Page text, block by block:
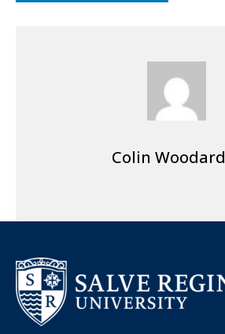
Colin Woodard